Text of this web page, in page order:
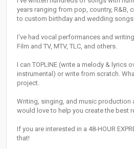
years ranging from pop, country, R&B,
to custom birthday and wedding
I've had vocal performances and
Film and TV, MTV, TLC, and others.
I can TOPLINE (write a melody & lyrics
instrumental) or write from scratch.
project.
Writing, singing, and music production
would love to help you create the best
If you are interested in a 48-HOUR
that!